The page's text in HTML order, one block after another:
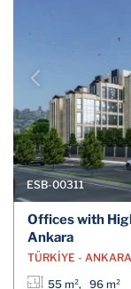
ESB-00311
Offices with
Ankara
TÜRKİYE -
55 m², 96 m²